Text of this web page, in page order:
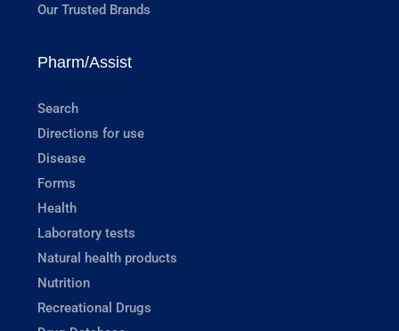
Our Trusted Brands
Pharm/Assist
Search
Directions for use
Disease
Forms
Health
Laboratory tests
Natural health products
Nutrition
Recreational Drugs